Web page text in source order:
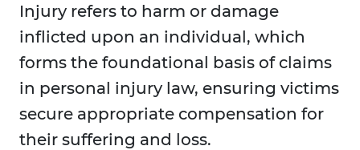
Injury refers to harm or damage
inflicted upon an individual, which
forms the foundational basis of claims
in personal injury law, ensuring victims
secure appropriate compensation for
their suffering and loss.